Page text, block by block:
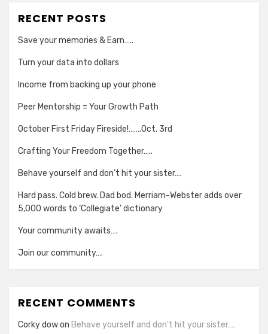
RECENT POSTS
Save your memories & Earn…..
Turn your data into dollars
Income from backing up your phone
Peer Mentorship = Your Growth Path
October First Friday Fireside!…….Oct. 3rd
Crafting Your Freedom Together…..
Behave yourself and don’t hit your sister….
Hard pass. Cold brew. Dad bod. Merriam-Webster adds over
5,000 words to ‘Collegiate’ dictionary
Your community awaits….
Join our community….
RECENT COMMENTS
Corky dowon Behave yourself and don’t hit your sister….